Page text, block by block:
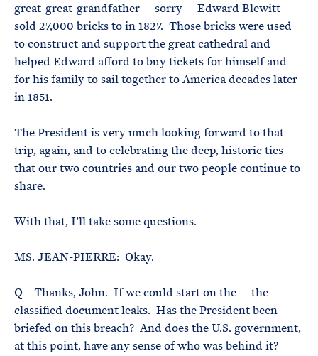
great-great-grandfather — sorry — Edward Blewitt
sold 27,000 bricks to in 1827. Those bricks were used
to construct and support the great cathedral and
helped Edward afford to buy tickets for himself and
for his family to sail together to America decades later
in 1851.
The President is very much looking forward to that
trip, again, and to celebrating the deep, historic ties
that our two countries and our two people continue to
share.
With that, I’ll take some questions.
MS. JEAN-PIERRE: Okay.
Q Thanks, John. If we could start on the — the
classified document leaks. Has the President been
briefed on this breach? And does the U.S. government,
at this point, have any sense of who was behind it?